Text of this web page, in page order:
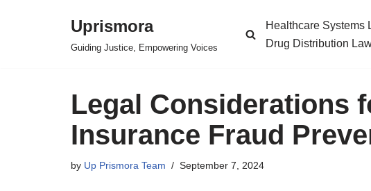
Uprismora
Guiding Justice, Empowering Voices
Healthcare Systems
Drug Distribution
Legal Considerations
Insurance Fraud
by Up Prismora Team September 7, 2024